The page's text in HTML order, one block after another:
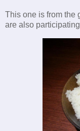
This one is from the
are also